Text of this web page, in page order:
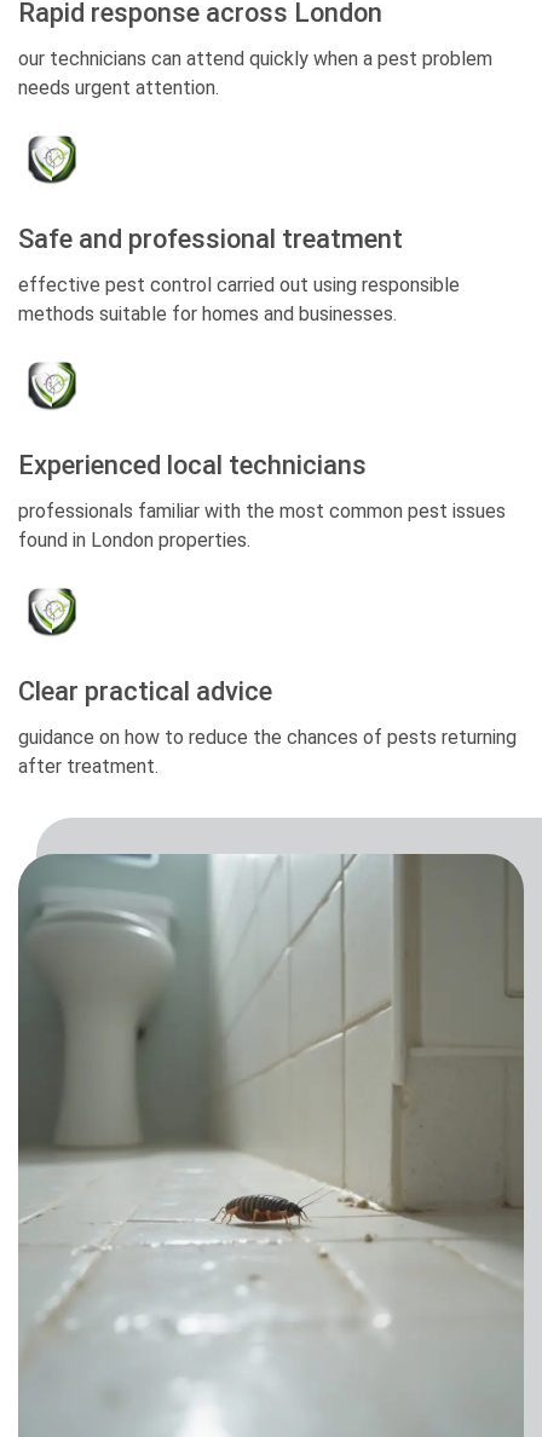
Rapid response across London
our technicians can attend quickly when a pest problem
needs urgent attention.
Safe and professional treatment
effective pest control carried out using responsible
methods suitable for homes and businesses.
Experienced local technicians
professionals familiar with the most common pest issues
found in London properties.
Clear practical advice
guidance on how to reduce the chances of pests returning
after treatment.